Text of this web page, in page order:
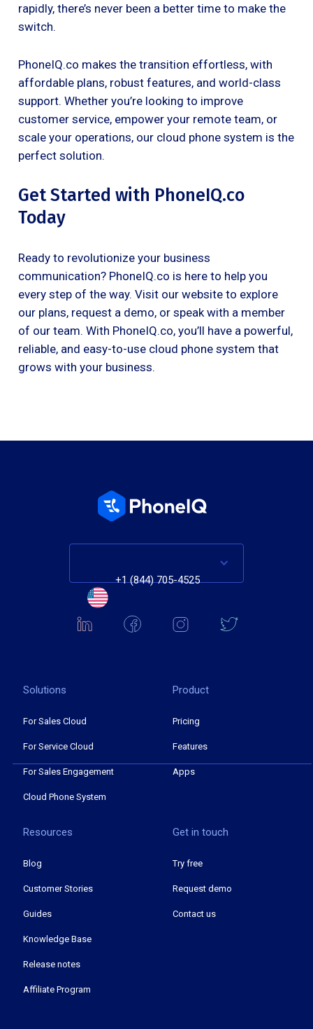
rapidly, there’s never been a better time to make the
switch.
PhoneIQ.co makes the transition effortless, with
affordable plans, robust features, and world-class
support. Whether you’re looking to improve
customer service, empower your remote team, or
scale your operations, our cloud phone system is the
perfect solution.
Get Started with PhoneIQ.co
Today
Ready to revolutionize your business
communication? PhoneIQ.co is here to help you
every step of the way. Visit our website to explore
our plans, request a demo, or speak with a member
of our team. With PhoneIQ.co, you’ll have a powerful,
reliable, and easy-to-use cloud phone system that
grows with your business.
+1 (844) 705-4525
Solutions
For Sales Cloud
For Service Cloud
For Sales Engagement
Cloud Phone System
Product
Pricing
Features
Apps
Resources
Blog
Customer Stories
Guides
Knowledge Base
Release notes
Affiliate Program
Get in touch
Try free
Request demo
Contact us